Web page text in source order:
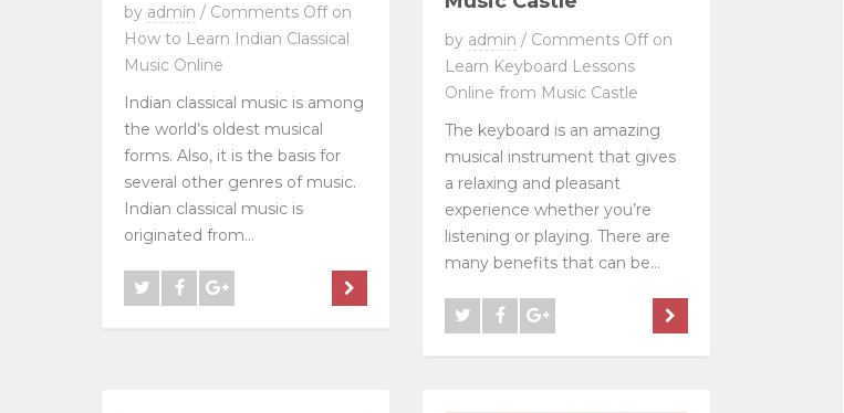
by admin / Comments Offon
How to Learn Indian Classical
Music Online
Indian classical music is among
the world’s oldest musical
forms. Also, it is the basis for
several other genres of music.
Indian classical music is
originated from...
by admin / Comments Offon
Learn Keyboard Lessons
Online from Music Castle
The keyboard is an amazing
musical instrument that gives
a relaxing and pleasant
experience whether you’re
listening or playing. There are
many benefits that can be...